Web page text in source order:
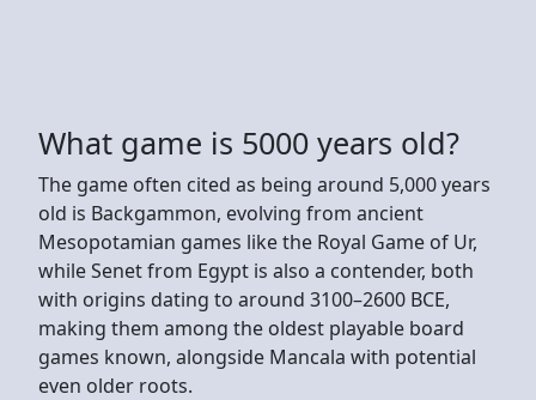
What game is 5000 years old?
The game often cited as being around 5,000 years
old is Backgammon, evolving from ancient
Mesopotamian games like the Royal Game of Ur,
while Senet from Egypt is also a contender, both
with origins dating to around 3100–2600 BCE,
making them among the oldest playable board
games known, alongside Mancala with potential
even older roots.